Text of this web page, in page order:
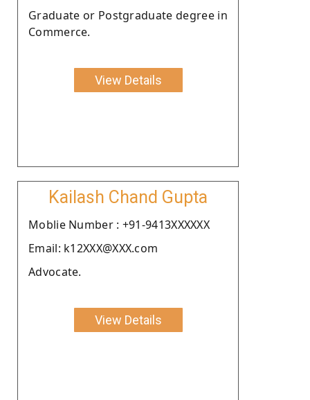
Graduate or Postgraduate degree in
Commerce.
View Details
Kailash Chand Gupta
Moblie Number : +91-9413XXXXXX
Email: k12XXX@XXX.com
Advocate.
View Details